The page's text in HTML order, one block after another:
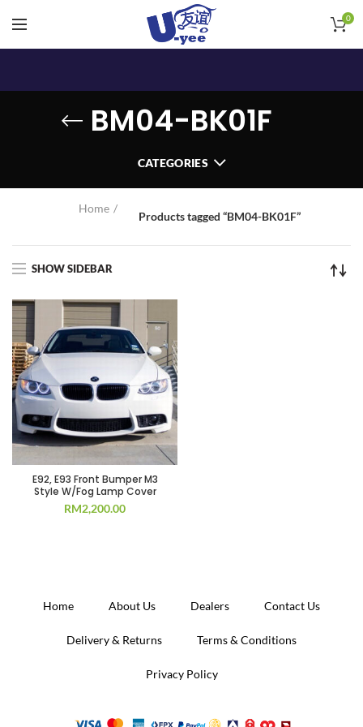
0
BM04-BK01F
CATEGORIES
Home
Products tagged “BM04-BK01F”
SHOW SIDEBAR
E92, E93 Front Bumper M3
Style W/Fog Lamp Cover
RM2,200.00
Home About Us Dealers Contact Us
Delivery & Returns Terms & Conditions
Privacy Policy